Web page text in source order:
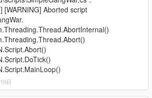
[WARNING] Aborted script
日